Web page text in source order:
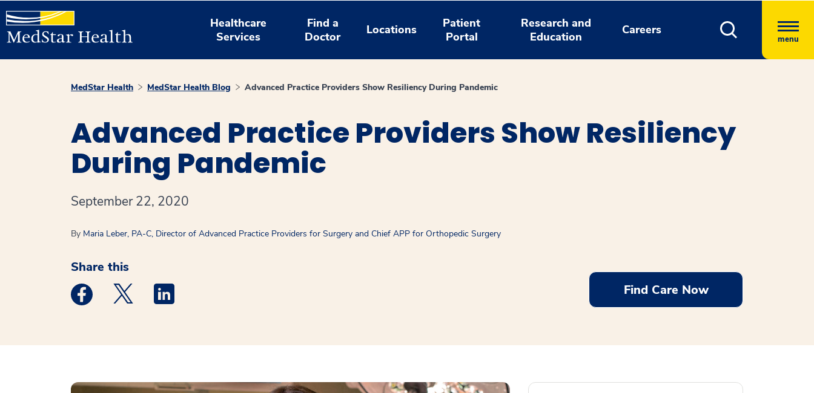
Healthcare
Services
Find a
Doctor
Locations
Patient
Portal
Research and
Education
Careers
menu
MedStar Health MedStar Health Blog Advanced Practice Providers Show Resiliency During Pandemic
Advanced Practice Providers Show Resiliency
During Pandemic
September 22, 2020
By Maria Leber, PA-C, Director of Advanced Practice Providers for Surgery and Chief APP for Orthopedic Surgery
Share this
Medstar Facebook opens a new window
Medstar Twitter opens a new window
Medstar Linkedin opens a new window Find Care Now